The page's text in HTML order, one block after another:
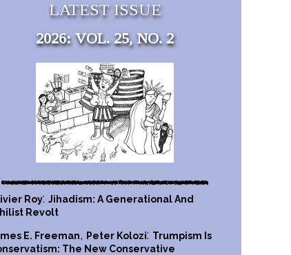
LATEST ISSUE
2026: VOL. 25, NO. 2
Roy: Jihadism: A Generational And
Revolt
E. Freeman, Peter Kolozi: Trumpism Is
The New Conservative